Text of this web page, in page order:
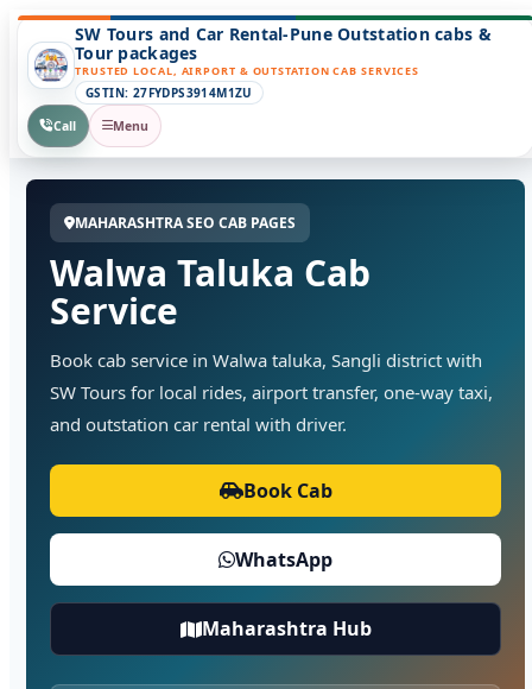
SW Tours and Car Rental-Pune Outstation cabs &
Tour packages
TRUSTED LOCAL, AIRPORT & OUTSTATION CAB SERVICES
GSTIN: 27FYDPS3914M1ZU
Call
Menu
MAHARASHTRA SEO CAB PAGES
Walwa Taluka Cab
Service
Book cab service in Walwa taluka, Sangli district with
SW Tours for local rides, airport transfer, one-way taxi,
and outstation car rental with driver.
Book Cab
WhatsApp
Maharashtra Hub